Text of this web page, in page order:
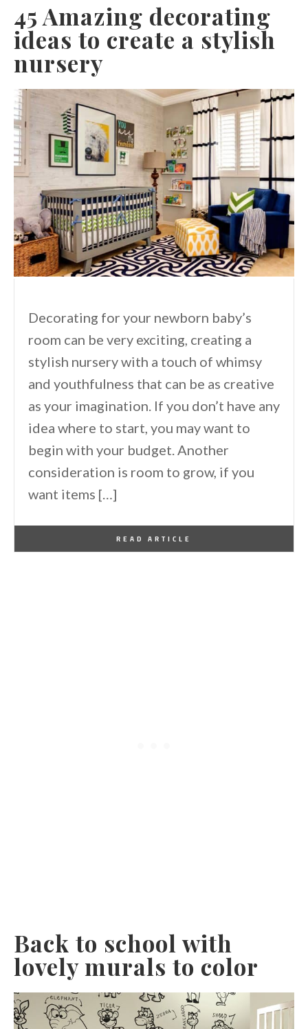
45 Amazing decorating
ideas to create a stylish
nursery
Decorating for your newborn baby’s
room can be very exciting, creating a
stylish nursery with a touch of whimsy
and youthfulness that can be as creative
as your imagination. If you don’t have any
idea where to start, you may want to
begin with your budget. Another
consideration is room to grow, if you
want items […]
READ ARTICLE
Back to school with
lovely murals to color